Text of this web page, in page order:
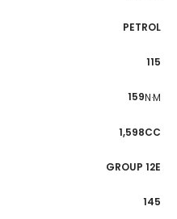
PETROL
115
159N·M
1,598CC
GROUP 12E
145